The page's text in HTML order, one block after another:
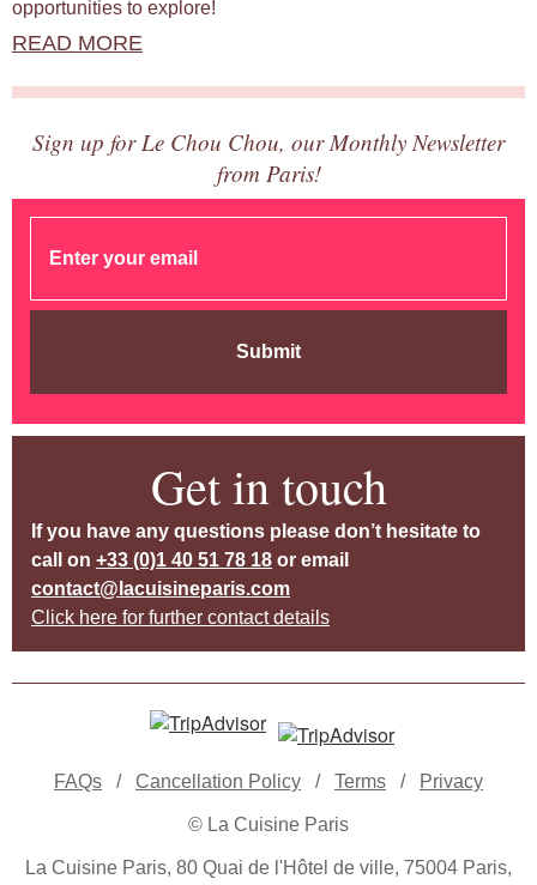
opportunities to explore!
READ MORE
Sign up for Le Chou Chou, our Monthly Newsletter
from Paris!
Submit
Get in touch
If you have any questions please don’t hesitate to
call on +33 (0)1 40 51 78 18 or email
contact@lacuisineparis.com
Click here for further contact details
FAQs / Cancellation Policy / Terms / Privacy
© La Cuisine Paris
La Cuisine Paris, 80 Quai de l'Hôtel de ville, 75004 Paris,